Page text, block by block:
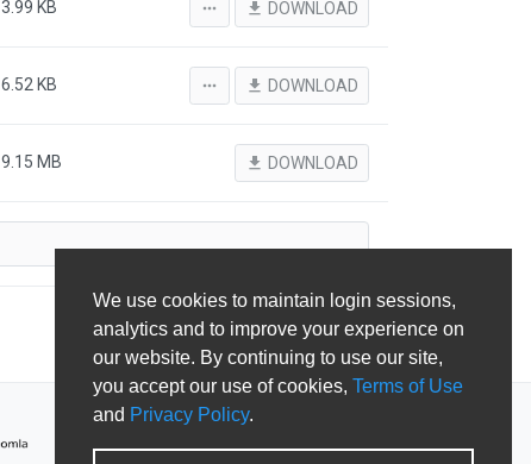
We use cookies to maintain login sessions,
analytics and to improve your experience on
our website. By continuing to use our site,
you accept our use of cookies, Terms of Use
and Privacy Policy.
3.99 KB more_horiz file_download DOWNLOAD
6.52 KB more_horiz file_download DOWNLOAD
9.15 MB file_download DOWNLOAD